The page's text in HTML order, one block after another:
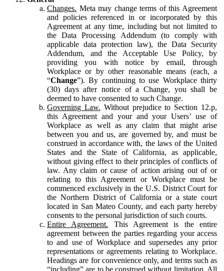
Changes. Meta may change terms of this Agreement
and policies referenced in or incorporated by this
Agreement at any time, including but not limited to
the Data Processing Addendum (to comply with
applicable data protection law), the Data Security
Addendum, and the Acceptable Use Policy, by
providing you with notice by email, through
Workplace or by other reasonable means (each, a
“Change”). By continuing to use Workplace thirty
(30) days after notice of a Change, you shall be
deemed to have consented to such Change.
Governing Law. Without prejudice to Section 12.p,
this Agreement and your and your Users’ use of
Workplace as well as any claim that might arise
between you and us, are governed by, and must be
construed in accordance with, the laws of the United
States and the State of California, as applicable,
without giving effect to their principles of conflicts of
law. Any claim or cause of action arising out of or
relating to this Agreement or Workplace must be
commenced exclusively in the U.S. District Court for
the Northern District of California or a state court
located in San Mateo County, and each party hereby
consents to the personal jurisdiction of such courts.
Entire Agreement. This Agreement is the entire
agreement between the parties regarding your access
to and use of Workplace and supersedes any prior
representations or agreements relating to Workplace.
Headings are for convenience only, and terms such as
“including” are to be construed without limitation. All